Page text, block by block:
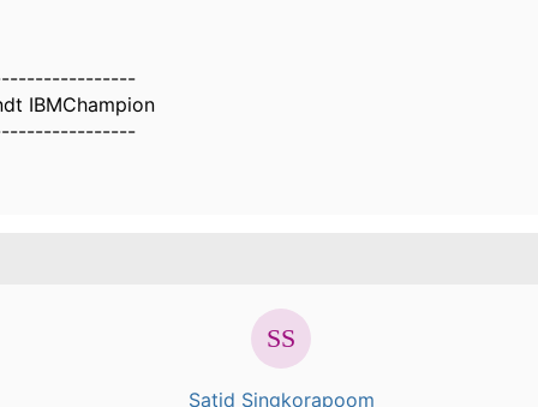
IBMChampion
Satid Singkorapoom